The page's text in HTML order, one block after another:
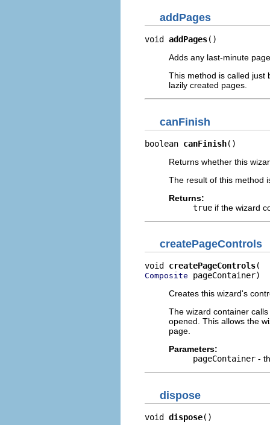
addPages
void addPages()
Adds any last-minute
This method is called just
lazily created pages.
canFinish
boolean canFinish()
Returns whether this
The result of this method
Returns:
true if the wizard
createPageControls
void createPageControls
Composite pageContainer)
Creates this wizard's
The wizard container
opened. This allows the
page.
Parameters:
pageContainer -
dispose
void dispose()